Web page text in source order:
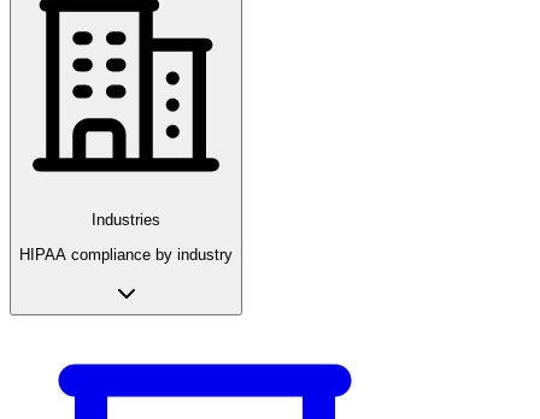
Industries
HIPAA compliance by industry